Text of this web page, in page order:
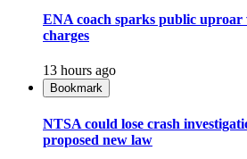
ENA coach sparks public uproar
charges
13 hours ago
Bookmark
NTSA could lose crash
proposed new law